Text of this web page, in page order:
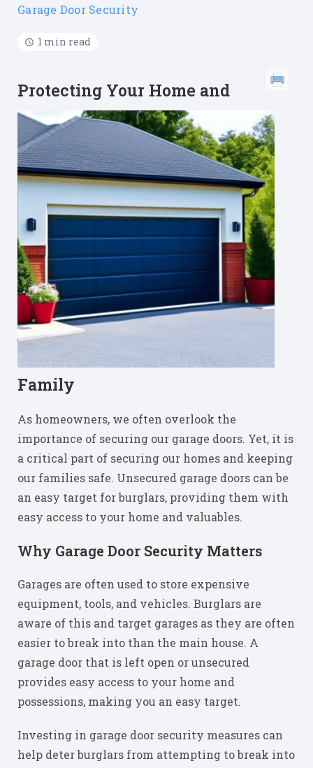
Garage Door Security
1 min read
Protecting Your Home and
Family
As homeowners, we often overlook the
importance of securing our garage doors. Yet, it is
a critical part of securing our homes and keeping
our families safe. Unsecured garage doors can be
an easy target for burglars, providing them with
easy access to your home and valuables.
Why Garage Door Security Matters
Garages are often used to store expensive
equipment, tools, and vehicles. Burglars are
aware of this and target garages as they are often
easier to break into than the main house. A
garage door that is left open or unsecured
provides easy access to your home and
possessions, making you an easy target.
Investing in garage door security measures can
help deter burglars from attempting to break into